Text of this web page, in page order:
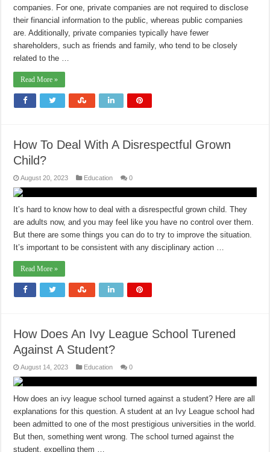
companies. For one, private companies are not required to disclose
their financial information to the public, whereas public companies
are. Additionally, private companies typically have fewer
shareholders, such as friends and family, who tend to be closely
related to the …
Read More »
How To Deal With A Disrespectful Grown
Child?
August 20, 2023 Education 0
It’s hard to know how to deal with a disrespectful grown child. They
are adults now, and you may feel like you have no control over them.
But there are some things you can do to try to improve the situation.
It’s important to be consistent with any disciplinary action …
Read More »
How Does An Ivy League School Turened
Against A Student?
August 14, 2023 Education 0
How does an ivy league school turned against a student? Here are all
explanations for this question. A student at an Ivy League school had
been admitted to one of the most prestigious universities in the world.
But then, something went wrong. The school turned against the
student, expelling them …